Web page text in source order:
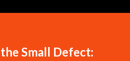
Small Defect: